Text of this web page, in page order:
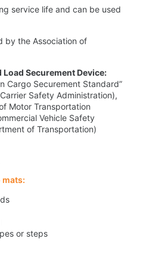
service life and can be used
by the Association of
Securement Device:
Cargo Securement Standard”
Safety Administration),
Motor Transportation
Vehicle Safety
of Transportation)
or steps